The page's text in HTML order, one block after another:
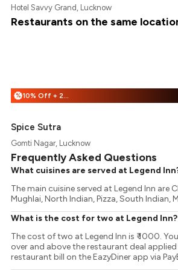
Hotel Savvy Grand, Lucknow
Restaurants on the same
% 10% Off + 25% Off
Spice Sutra
Gomti Nagar, Lucknow
Frequently Asked Questions
What cuisines are served at Legend
The main cuisine served at Legend Inn are
Mughlai, North Indian, Pizza, South Indian,
What is the cost for two at Legend Inn?
The cost of two at Legend Inn is ₹ 1000.
over and above the restaurant deal
restaurant bill on the EazyDiner app via